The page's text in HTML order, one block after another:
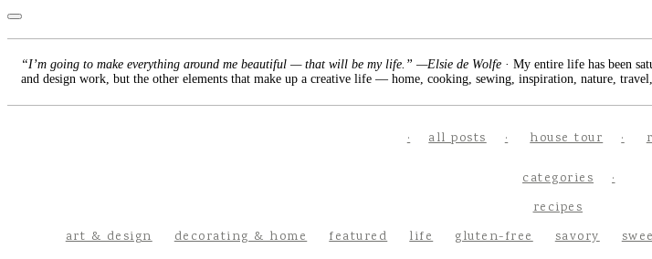
“I’m going to make everything around me beautiful — that will be my life.” —Elsie de Wolfe · My entire life has been
and design work, but the other elements that make up a creative life — home, cooking, sewing, inspiration, nature,
all posts house tour
categories
art & design decorating & home featured life
recipes
gluten-free
savory